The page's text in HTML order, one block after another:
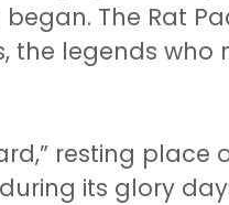
The Rat
the legends who
resting place
its glory